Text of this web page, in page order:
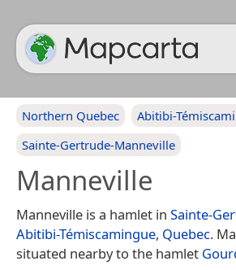
Northern Quebec
Abitibi-
Sainte-Gertrude-Manneville
Manneville
Manneville is a hamlet in Sainte-
Abitibi-Témiscamingue, Quebec.
situated nearby to the hamlet